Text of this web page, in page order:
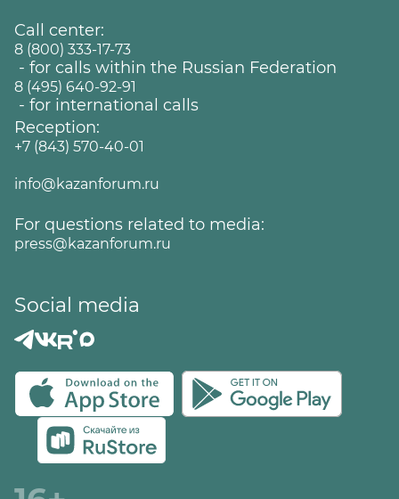
Call center:
8 (800) 333-17-73
- for calls within the Russian Federation
8 (495) 640-92-91
- for international calls
Reception:
+7 (843) 570-40-01
info@kazanforum.ru
For questions related to media:
press@kazanforum.ru
Social media